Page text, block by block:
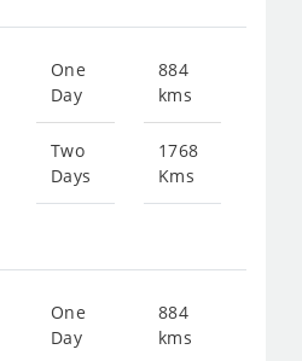
One
Day
Two
Days
884
kms
1768
Kms
One
Day
884
kms